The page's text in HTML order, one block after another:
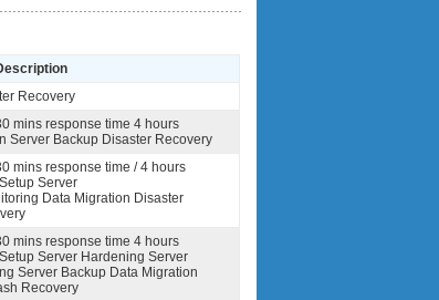
Recovery
mins response time 4 hours
Server Backup Disaster Recovery
mins response time / 4 hours
Server
Data Migration Disaster
mins response time 4 hours
Server Hardening Server
Server Backup Data Migration
Recovery